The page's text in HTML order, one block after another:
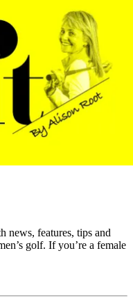
news, features, tips and
golf. If you’re a female